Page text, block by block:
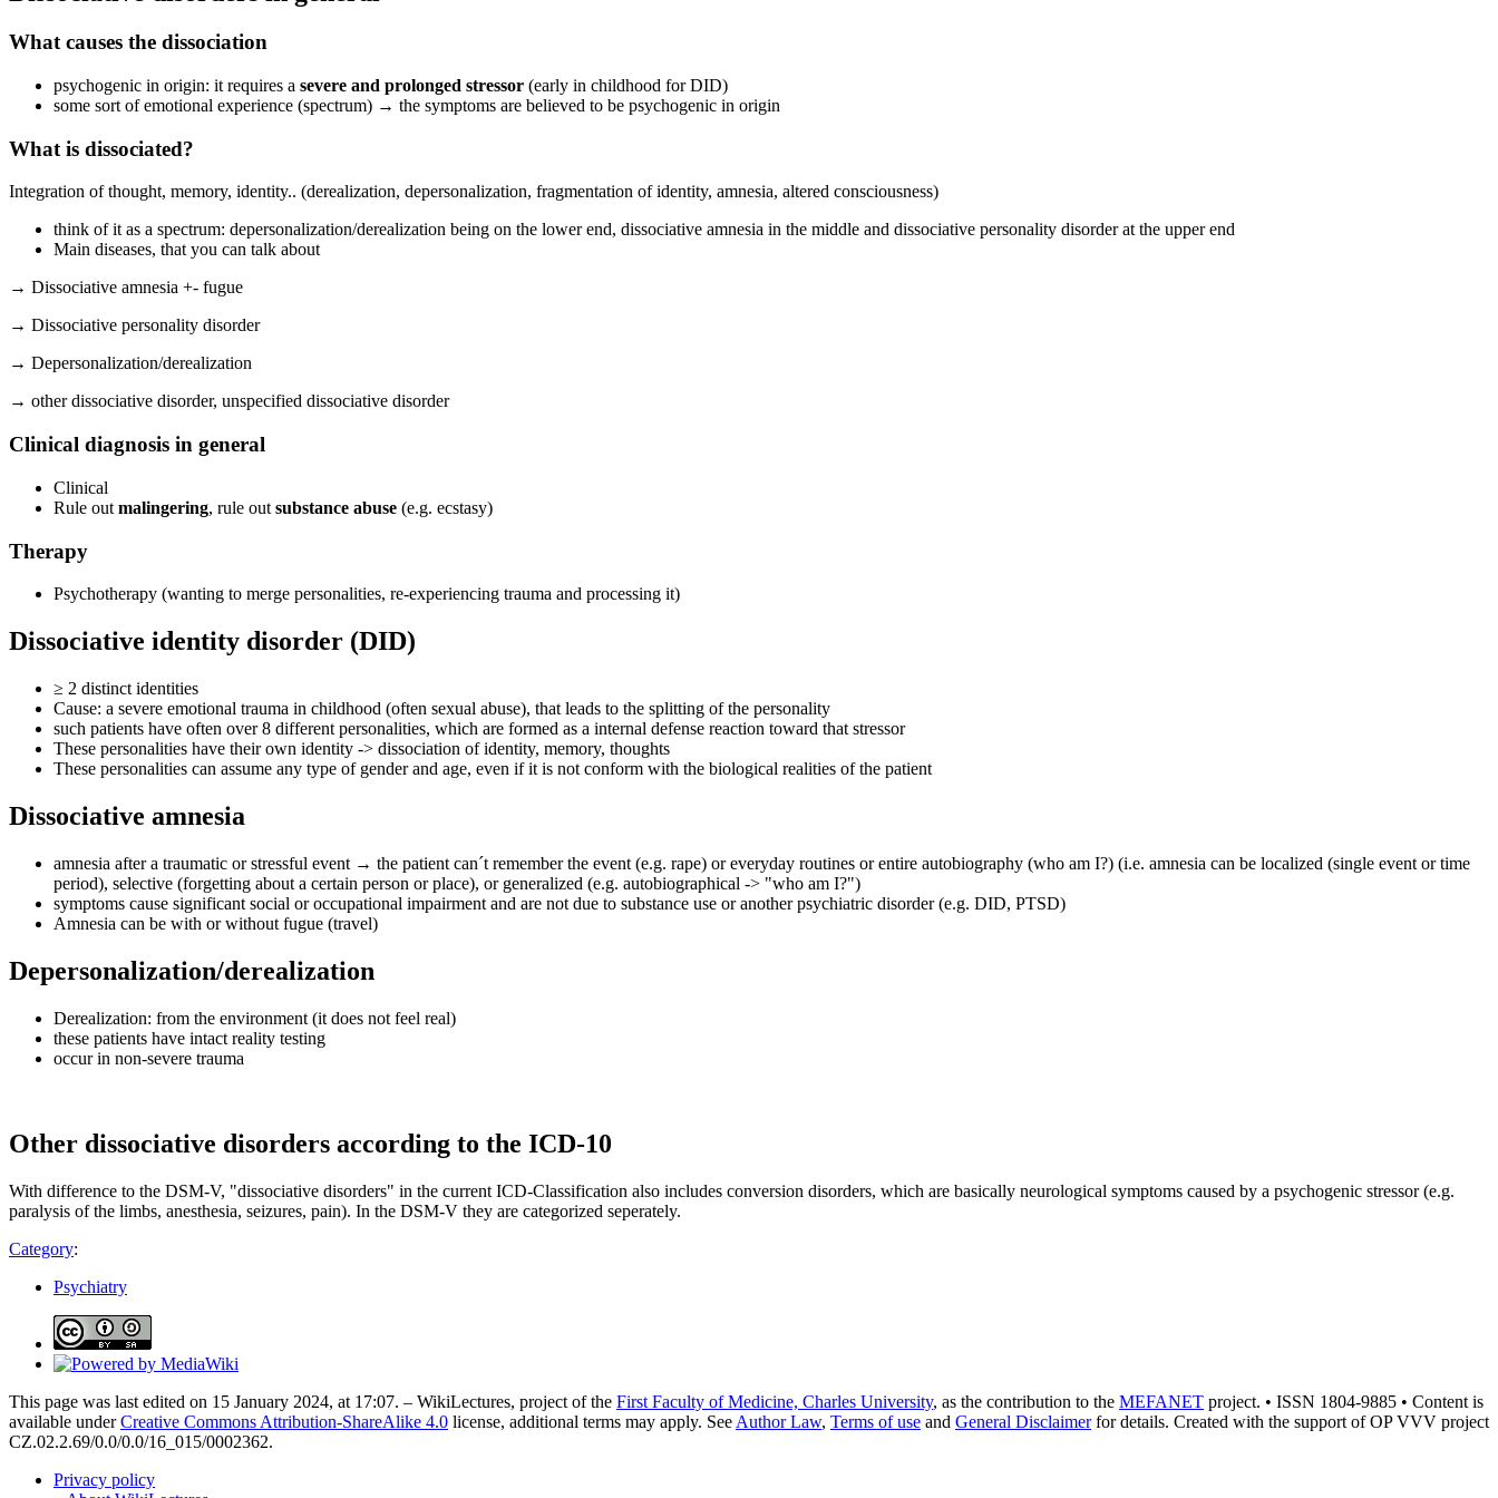
What causes the dissociation
psychogenic in origin: it requires a severe and prolonged stressor (early in childhood for DID)
some sort of emotional experience (spectrum) → the symptoms are believed to be psychogenic in origin
What is dissociated?
Integration of thought, memory, identity.. (derealization, depersonalization, fragmentation of identity, amnesia, altered consciousness)
think of it as a spectrum: depersonalization/derealization being on the lower end, dissociative amnesia in the middle and dissociative personality disorder at the upper end
Main diseases, that you can talk about
→ Dissociative amnesia +- fugue
→ Dissociative personality disorder
→ Depersonalization/derealization
→ other dissociative disorder, unspecified dissociative disorder
Clinical diagnosis in general
Clinical
Rule out malingering, rule out substance abuse (e.g. ecstasy)
Therapy
Psychotherapy (wanting to merge personalities, re-experiencing trauma and processing it)
Dissociative identity disorder (DID)
≥ 2 distinct identities
Cause: a severe emotional trauma in childhood (often sexual abuse), that leads to the splitting of the personality
such patients have often over 8 different personalities, which are formed as a internal defense reaction toward that stressor
These personalities have their own identity -> dissociation of identity, memory, thoughts
These personalities can assume any type of gender and age, even if it is not conform with the biological realities of the patient
Dissociative amnesia
amnesia after a traumatic or stressful event → the patient can´t remember the event (e.g. rape) or everyday routines or entire autobiography (who am I?) (i.e. amnesia can be localized (single event or time
period), selective (forgetting about a certain person or place), or generalized (e.g. autobiographical -> "who am I?")
symptoms cause significant social or occupational impairment and are not due to substance use or another psychiatric disorder (e.g. DID, PTSD)
Amnesia can be with or without fugue (travel)
Depersonalization/derealization
Derealization: from the environment (it does not feel real)
these patients have intact reality testing
occur in non-severe trauma
Other dissociative disorders according to the ICD-10
With difference to the DSM-V, "dissociative disorders" in the current ICD-Classification also includes conversion disorders, which are basically neurological symptoms caused by a psychogenic stressor (e.g.
paralysis of the limbs, anesthesia, seizures, pain). In the DSM-V they are categorized seperately.
Category:
Psychiatry
This page was last edited on 15 January 2024, at 17:07. – WikiLectures, project of the First Faculty of Medicine, Charles University, as the contribution to the MEFANET project. • ISSN 1804-9885 • Content is
available underCreative Commons Attribution-ShareAlike 4.0 license, additional terms may apply. See Author Law, Terms of use and General Disclaimerfor details. Created with the support of OP VVV project
CZ.02.2.69/0.0/0.0/16_015/0002362.
Privacy policy